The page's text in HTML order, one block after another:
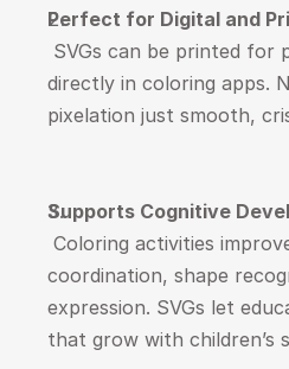
Perfect for Digital and
directly in coloring apps.
pixelation just smooth,
Supports Cognitive
coordination, shape
expression. SVGs let
that grow with children’s